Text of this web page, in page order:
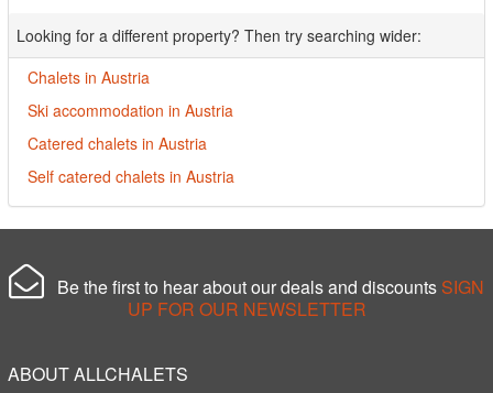
Looking for a different property? Then try searching wider:
Chalets in Austria
Ski accommodation in Austria
Catered chalets in Austria
Self catered chalets in Austria
Be the first to hear about our deals and discounts SIGN
UP FOR OUR NEWSLETTER
ABOUT ALLCHALETS